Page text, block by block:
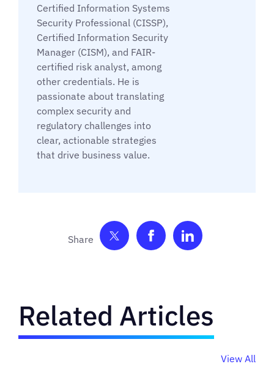
Certified Information Systems
Security Professional (CISSP),
Certified Information Security
Manager (CISM), and FAIR-
certified risk analyst, among
other credentials. He is
passionate about translating
complex security and
regulatory challenges into
clear, actionable strategies
that drive business value.
Share on TwitterShare on Facebook
Share on
Related Articles
View All